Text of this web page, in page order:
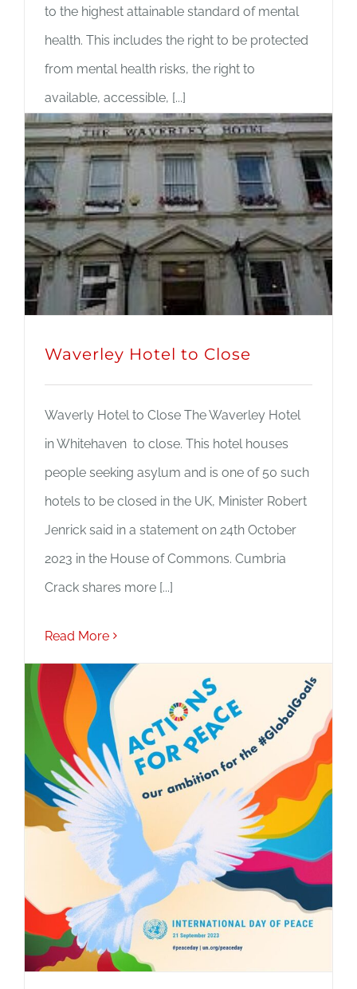
to the highest attainable standard of mental
health. This includes the right to be protected
from mental health risks, the right to
available, accessible, [...]
Read More
Waverley Hotel to Close
Waverly Hotel to Close The Waverley Hotel
in Whitehaven to close. This hotel houses
people seeking asylum and is one of 50 such
hotels to be closed in the UK, Minister Robert
Jenrick said in a statement on 24th October
2023 in the House of Commons. Cumbria
Crack shares more [...]
Read More